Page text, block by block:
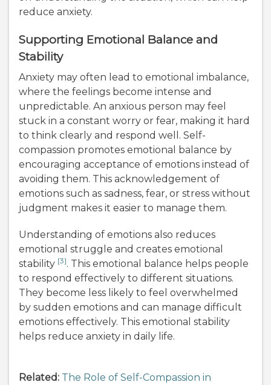
reduce anxiety.
Supporting Emotional Balance and
Stability
Anxiety may often lead to emotional imbalance,
where the feelings become intense and
unpredictable. An anxious person may feel
stuck in a constant worry or fear, making it hard
to think clearly and respond well. Self-
compassion promotes emotional balance by
encouraging acceptance of emotions instead of
avoiding them. This acknowledgement of
emotions such as sadness, fear, or stress without
judgment makes it easier to manage them.
Understanding of emotions also reduces
emotional struggle and creates emotional
stability [3]. This emotional balance helps people
to respond effectively to different situations.
They become less likely to feel overwhelmed
by sudden emotions and can manage difficult
emotions effectively. This emotional stability
helps reduce anxiety in daily life.
Related: The Role of Self-Compassion in